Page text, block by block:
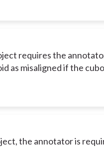
requires the
as misaligned if the
the annotator is